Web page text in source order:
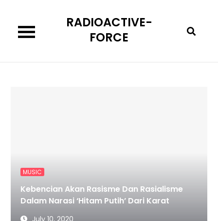
content
RADIOACTIVE-
FORCE
MUSIC
Kebencian Akan Rasisme Dan Rasialisme
Dalam Narasi ‘Hitam Putih’ Dari Karat
July 10, 2020